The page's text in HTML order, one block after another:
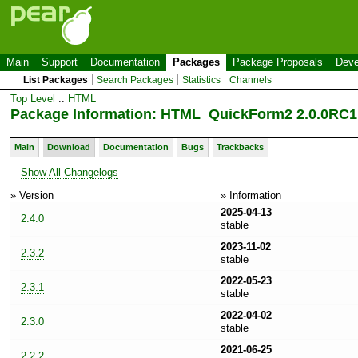
Main Support Documentation Packages Package Proposals
List Packages Search Packages Statistics Channels
Top Level :: HTML
Package Information: HTML_QuickForm2 2.0.0RC1
Main Download Documentation Bugs Trackbacks
Show All Changelogs
» Version
» Information
2.4.0
2025-04-13
stable
2.3.2
2023-11-02
stable
2.3.1
2022-05-23
stable
2.3.0
2022-04-02
stable
2021-06-25